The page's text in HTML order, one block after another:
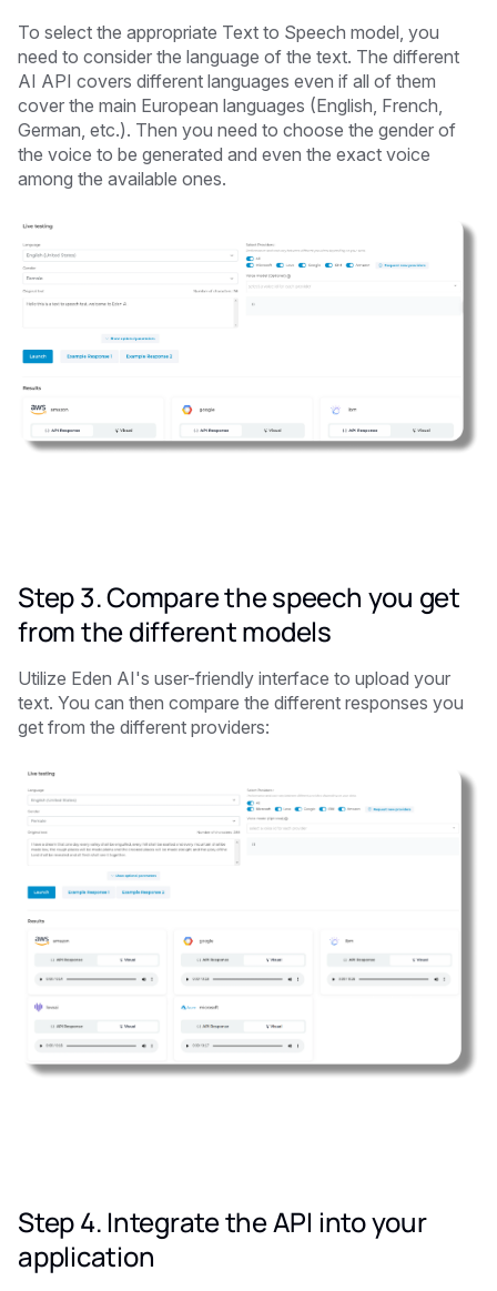
To select the appropriate Text to Speech model, you
need to consider the language of the text. The different
AI API covers different languages even if all of them
cover the main European languages (English, French,
German, etc.). Then you need to choose the gender of
the voice to be generated and even the exact voice
among the available ones.
Step 3. Compare the speech you get
from the different models
Utilize Eden AI's user-friendly interface to upload your
text. You can then compare the different responses you
get from the different providers:
Step 4. Integrate the API into your
application